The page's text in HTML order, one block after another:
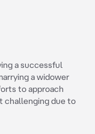
a successful
a widower
to approach
challenging due to